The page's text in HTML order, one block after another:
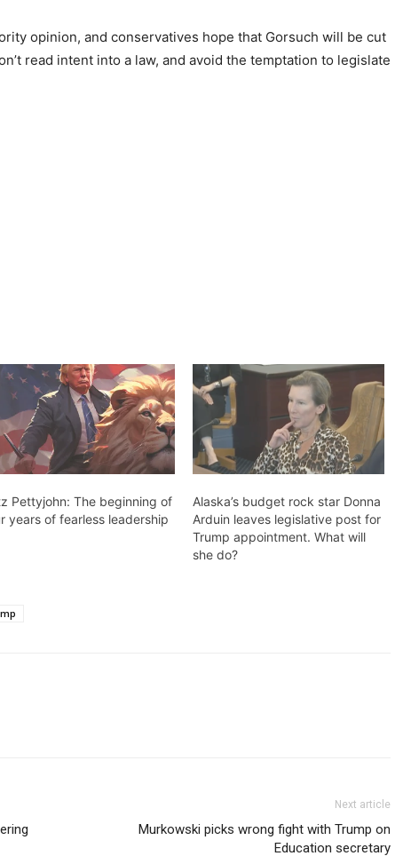
opinion, and conservatives hope that Gorsuch will be cut
read intent into a law, and avoid the temptation to legislate
Pettyjohn: The beginning of
years of fearless leadership
Alaska’s budget rock star Donna
Arduin leaves legislative post for
Trump appointment. What will
she do?
Next article
Murkowski picks wrong fight with Trump on
Education secretary